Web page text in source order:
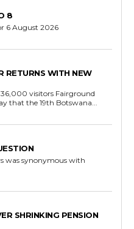
8
6 August 2026
RETURNS WITH NEW
Fairground
that the 19th Botswana...
was synonymous with
SHRINKING PENSION